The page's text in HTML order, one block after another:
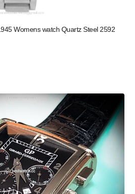
Womens watch Quartz Steel 2592